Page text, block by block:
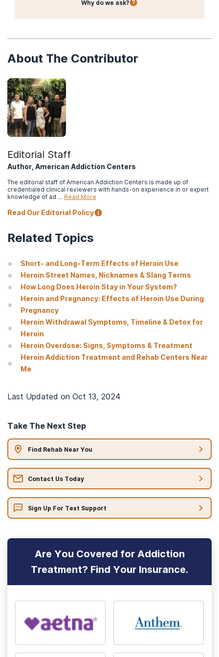
Protocol (TIP) Series, No. 45
. HHS Publication No. (SMA) 15-
4131. Rockville, MD: Center for Substance Abuse Treatment.
American Psychiatric Publishing, 541-546.
addiction treatment: A research-based guide (3rd ed.).
National Institute on Drug Abuse. (2018). Heroin Research
Report.
What are the treatments for heroin use disorder?
Why do we ask?
About The Contributor
Editorial Staff
Author, American Addiction Centers
The editorial staff of American Addiction Centers is made up of
credentialed clinical reviewers with hands-on experience in or expert
knowledge of ad … Read More
Read Our Editorial Policy
Related Topics
Short- and Long-Term Effects of Heroin Use
Heroin Street Names, Nicknames & Slang Terms
How Long Does Heroin Stay in Your System?
Heroin and Pregnancy: Effects of Heroin Use During
Pregnancy
Heroin Withdrawal Symptoms, Timeline & Detox for
Heroin
Heroin Overdose: Signs, Symptoms & Treatment
Heroin Addiction Treatment and Rehab Centers Near
Me
Last Updated on Oct 13, 2024
Take The Next Step
Find Rehab Near You
Contact Us Today
Sign Up For Text Support
Are You Covered for Addiction
Treatment? Find Your Insurance.